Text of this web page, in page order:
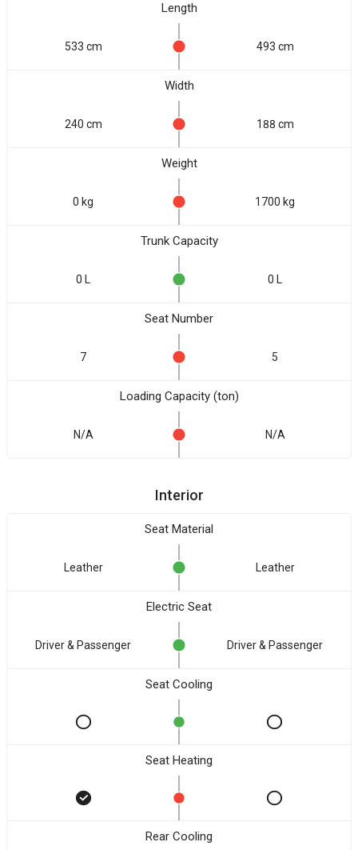
Length
533 cm 493 cm
Width
240 cm 188 cm
Weight
0 kg 1700 kg
Trunk Capacity
0 L 0 L
Seat Number
7 5
Loading Capacity (ton)
N/A N/A
Interior
Seat Material
Leather Leather
Electric Seat
Driver & Passenger Driver & Passenger
Seat Cooling
Seat Heating
Rear Cooling